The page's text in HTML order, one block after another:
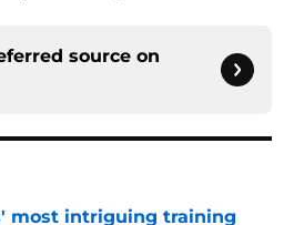
source on
most intriguing training